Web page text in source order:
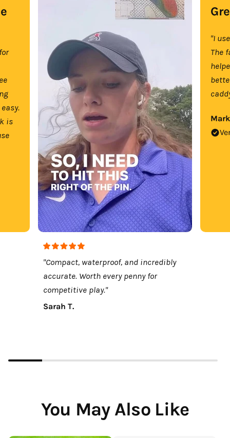
is
"Compact, waterproof, and incredibly
accurate. Worth every penny for
competitive play."
Sarah T.
"I
The
You May Also Like